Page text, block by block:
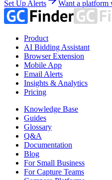
Set Up Alerts Want a platform
Product
AI Bidding Assistant
Browser Extension
Mobile App
Email Alerts
Insights & Analytics
Pricing
Knowledge Base
Guides
Glossary
Q&A
Documentation
Blog
For Small Business
For Capture Teams